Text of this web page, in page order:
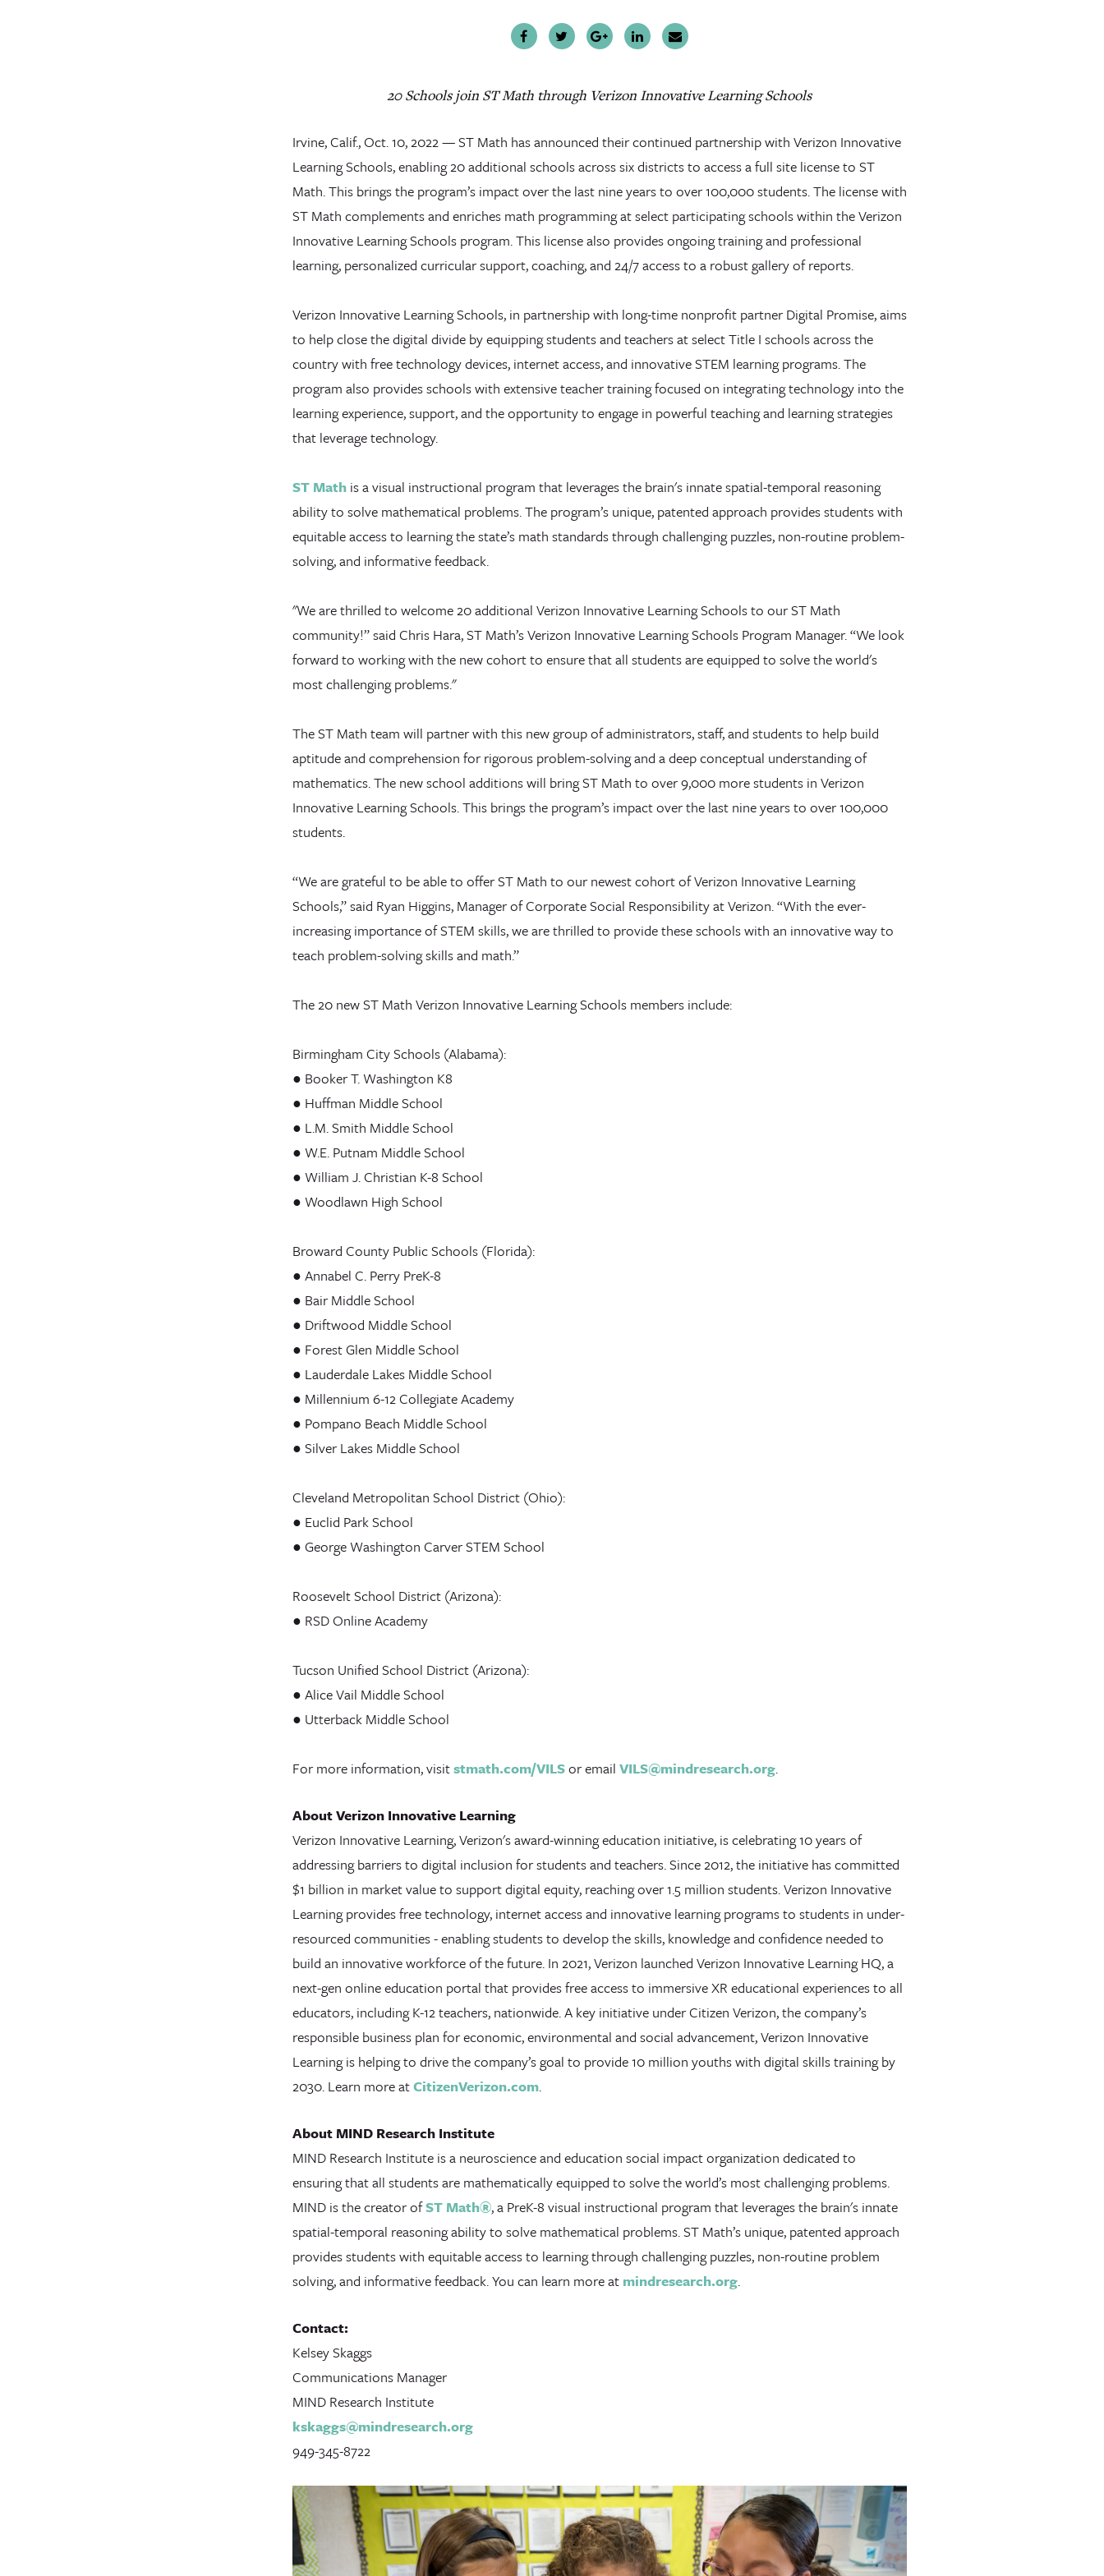
20 Schools join ST Math through Verizon Innovative Learning Schools
Irvine, Calif., Oct. 10, 2022 — ST Math has announced their continued partnership with Verizon Innovative
Learning Schools, enabling 20 additional schools across six districts to access a full site license to ST
Math. This brings the program’s impact over the last nine years to over 100,000 students. The license with
ST Math complements and enriches math programming at select participating schools within the Verizon
Innovative Learning Schools program. This license also provides ongoing training and professional
learning, personalized curricular support, coaching, and 24/7 access to a robust gallery of reports.
Verizon Innovative Learning Schools, in partnership with long-time nonprofit partner Digital Promise, aims
to help close the digital divide by equipping students and teachers at select Title I schools across the
country with free technology devices, internet access, and innovative STEM learning programs. The
program also provides schools with extensive teacher training focused on integrating technology into the
learning experience, support, and the opportunity to engage in powerful teaching and learning strategies
that leverage technology.
ST Mathis a visual instructional program that leverages the brain's innate spatial-temporal reasoning
ability to solve mathematical problems. The program’s unique, patented approach provides students with
equitable access to learning the state’s math standards through challenging puzzles, non-routine problem-
solving, and informative feedback.
"We are thrilled to welcome 20 additional Verizon Innovative Learning Schools to our ST Math
community!” said Chris Hara, ST Math’s Verizon Innovative Learning Schools Program Manager. “We look
forward to working with the new cohort to ensure that all students are equipped to solve the world's
most challenging problems."
The ST Math team will partner with this new group of administrators, staff, and students to help build
aptitude and comprehension for rigorous problem-solving and a deep conceptual understanding of
mathematics. The new school additions will bring ST Math to over 9,000 more students in Verizon
Innovative Learning Schools. This brings the program’s impact over the last nine years to over 100,000
students.
“We are grateful to be able to offer ST Math to our newest cohort of Verizon Innovative Learning
Schools,” said Ryan Higgins, Manager of Corporate Social Responsibility at Verizon. “With the ever-
increasing importance of STEM skills, we are thrilled to provide these schools with an innovative way to
teach problem-solving skills and math.”
The 20 new ST Math Verizon Innovative Learning Schools members include:
Birmingham City Schools (Alabama):
● Booker T. Washington K8
● Huffman Middle School
● L.M. Smith Middle School
● W.E. Putnam Middle School
● William J. Christian K-8 School
● Woodlawn High School
Broward County Public Schools (Florida):
● Annabel C. Perry PreK-8
● Bair Middle School
● Driftwood Middle School
● Forest Glen Middle School
● Lauderdale Lakes Middle School
● Millennium 6-12 Collegiate Academy
● Pompano Beach Middle School
● Silver Lakes Middle School
Cleveland Metropolitan School District (Ohio):
● Euclid Park School
● George Washington Carver STEM School
Roosevelt School District (Arizona):
● RSD Online Academy
Tucson Unified School District (Arizona):
● Alice Vail Middle School
● Utterback Middle School
For more information, visitstmath.com/VILSor email VILS@mindresearch.org.
About Verizon Innovative Learning
Verizon Innovative Learning, Verizon's award-winning education initiative, is celebrating 10 years of
addressing barriers to digital inclusion for students and teachers. Since 2012, the initiative has committed
$1 billion in market value to support digital equity, reaching over 1.5 million students. Verizon Innovative
Learning provides free technology, internet access and innovative learning programs to students in under-
resourced communities - enabling students to develop the skills, knowledge and confidence needed to
build an innovative workforce of the future. In 2021, Verizon launched Verizon Innovative Learning HQ, a
next-gen online education portal that provides free access to immersive XR educational experiences to all
educators, including K-12 teachers, nationwide. A key initiative under Citizen Verizon, the company’s
responsible business plan for economic, environmental and social advancement, Verizon Innovative
Learning is helping to drive the company’s goal to provide 10 million youths with digital skills training by
2030. Learn more atCitizenVerizon.com.
About MIND Research Institute
MIND Research Institute is a neuroscience and education social impact organization dedicated to
ensuring that all students are mathematically equipped to solve the world’s most challenging problems.
MIND is the creator ofST Math®, a PreK-8 visual instructional program that leverages the brain's innate
spatial-temporal reasoning ability to solve mathematical problems. ST Math’s unique, patented approach
provides students with equitable access to learning through challenging puzzles, non-routine problem
solving, and informative feedback. You can learn more at mindresearch.org.
Contact:
Kelsey Skaggs
Communications Manager
MIND Research Institute
kskaggs@mindresearch.org
949-345-8722